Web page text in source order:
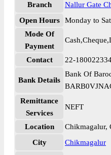
Branch
Nallur Gate
Open Hours
Monday to
Mode Of
Payment
Contact 22-
Bank Details
Bank Of
Remittance
Services
NEFT
Location
Chikmagalur,
City
Chikmagalur